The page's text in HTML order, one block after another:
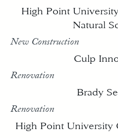
New Construction
High Point
Natural
Renovation
Culp
Renovation
Brady
High Point University